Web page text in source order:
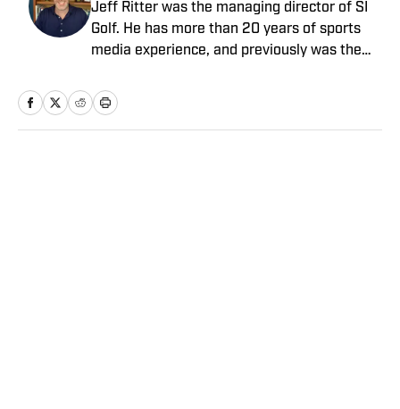
Jeff Ritter was the managing director of SI
Golf. He has more than 20 years of sports
media experience, and previously was the
where he led that business’s growth and
joined SI as part of an acquisition in 2022.